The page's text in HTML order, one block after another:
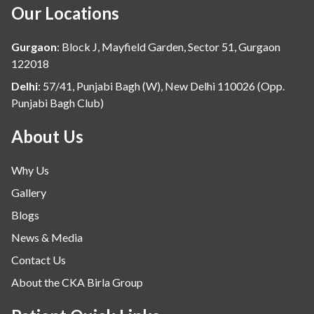
Our Locations
Gurgaon: Block J, Mayfield Garden, Sector 51, Gurgaon
122018
Delhi: 57/41, Punjabi Bagh (W), New Delhi 110026 (Opp.
Punjabi Bagh Club)
About Us
Why Us
Gallery
Blogs
News & Media
Contact Us
About the CKA Birla Group